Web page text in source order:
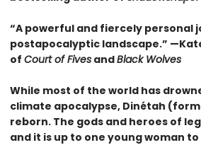
“A powerful and fiercely personal
postapocalyptic landscape.”
of Court of FivesandBlack Wolves
While most of the world has
climate apocalypse, Dinétah
reborn. The gods and heroes of
and it is up to one young woman